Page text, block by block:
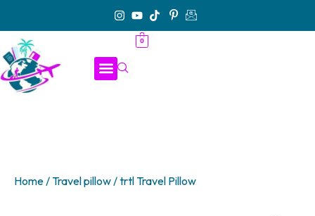
0
Home /Travel pillow / trtl Travel Pillow